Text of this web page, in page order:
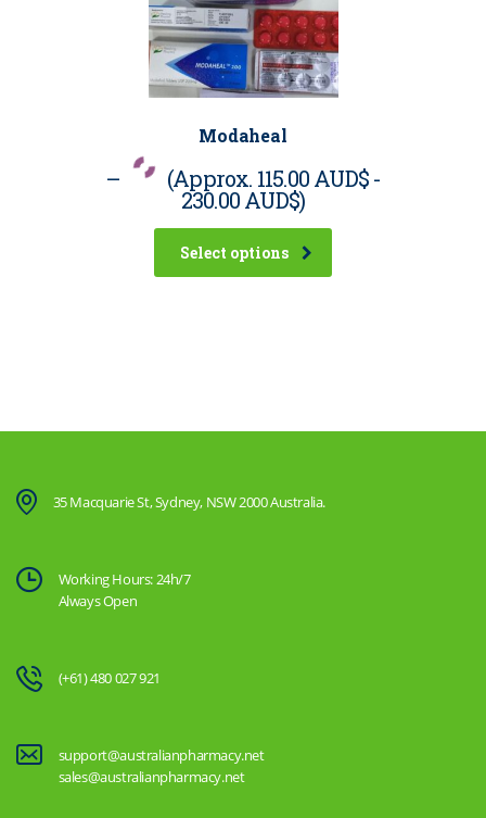
Modaheal
– (Approx. 115.00 AUD$-
230.00 AUD$)
Select options
35 Macquarie St, Sydney, NSW 2000 Australia.
Working Hours: 24h/7
Always Open
(+61) 480 027 921
support@australianpharmacy.net
sales@australianpharmacy.net